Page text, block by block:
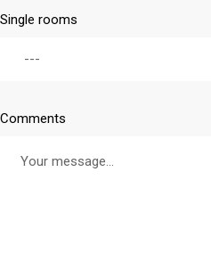
Single rooms
Comments